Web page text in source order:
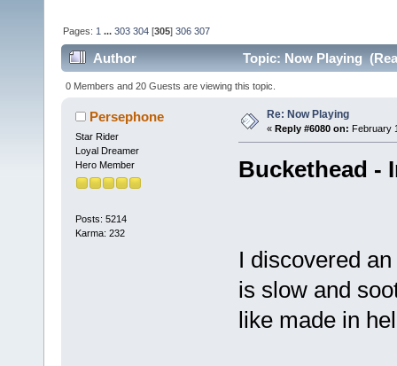
Pages: 1 ...303 304 [305]306 307
Author Topic: Now Playing
0 Members and 20 Guests are viewing this topic.
Persephone
Star Rider
Loyal Dreamer
Hero Member
Posts: 5214
Karma: 232
Re: Now Playing
« Reply #6080 on: February
Buckethead -
I discovered
is slow and
like made in